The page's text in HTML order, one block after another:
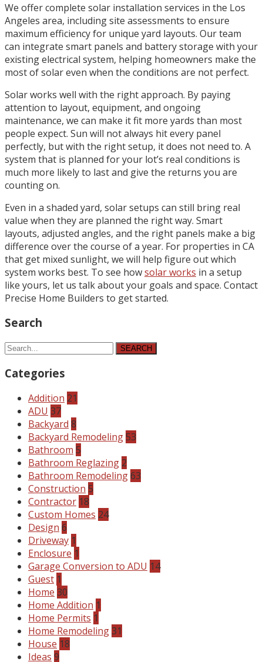
We offer complete solar installation services in the Los
Angeles area, including site assessments to ensure
maximum efficiency for unique yard layouts. Our team
can integrate smart panels and battery storage with your
existing electrical system, helping homeowners make the
most of solar even when the conditions are not perfect.
Solar works well with the right approach. By paying
attention to layout, equipment, and ongoing
maintenance, we can make it fit more yards than most
people expect. Sun will not always hit every panel
perfectly, but with the right setup, it does not need to. A
system that is planned for your lot’s real conditions is
much more likely to last and give the returns you are
counting on.
Even in a shaded yard, solar setups can still bring real
value when they are planned the right way. Smart
layouts, adjusted angles, and the right panels make a big
difference over the course of a year. For properties in CA
that get mixed sunlight, we will help figure out which
system works best. To see howsolar works in a setup
like yours, let us talk about your goals and space. Contact
Precise Home Builders to get started.
Search
SEARCH
Categories
Addition 21
ADU 37
Backyard 8
Backyard Remodeling53
Bathroom 5
Bathroom Reglazing 2
Bathroom Remodeling63
Construction 5
Contractor 18
Custom Homes 24
Design 6
Driveway 1
Enclosure 1
Garage Conversion to ADU 14
Guest 1
Home 30
Home Addition 1
Home Permits 1
Home Remodeling31
House 18
Ideas 9